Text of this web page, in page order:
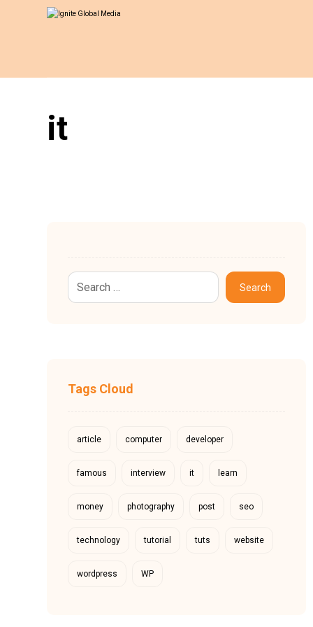
it
Search
Tags Cloud
article computer developer
famous interview it learn
money photography post seo
technology tutorial tuts website
wordpress WP